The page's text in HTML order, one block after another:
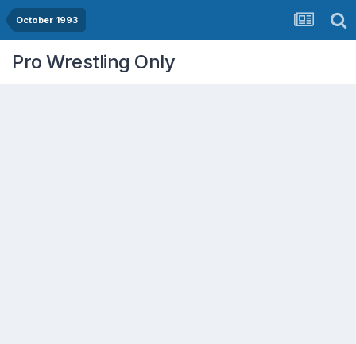
October 1993
Pro Wrestling Only